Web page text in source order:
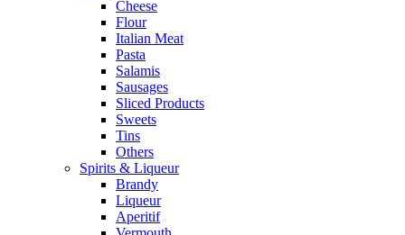
Cheese
Flour
Italian Meat
Pasta
Salamis
Sausages
Sliced Products
Sweets
Tins
Others
Spirits & Liqueur
Brandy
Liqueur
Aperitif